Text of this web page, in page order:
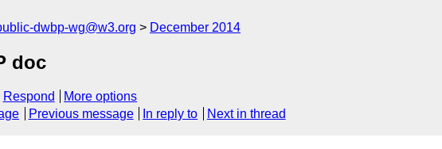
dwbp-wg@w3.org December 2014
doc
Respond
More options
Previous message In reply to Next in thread